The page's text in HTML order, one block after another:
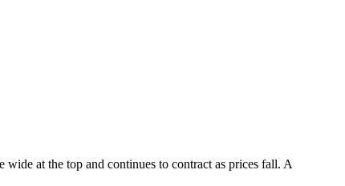
at the top and continues to contract as prices fall. A